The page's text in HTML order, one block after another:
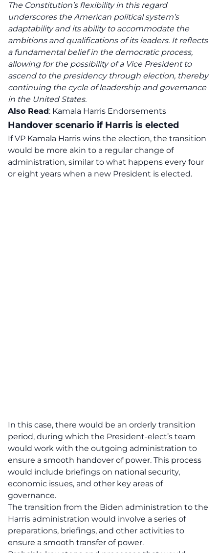
The Constitution’s flexibility in this regard
underscores the American political system’s
adaptability and its ability to accommodate the
ambitions and qualifications of its leaders. It reflects
a fundamental belief in the democratic process,
allowing for the possibility of a Vice President to
ascend to the presidency through election, thereby
continuing the cycle of leadership and governance
in the United States.
Also Read: Kamala Harris Endorsements
Handover scenario if Harris is elected
If VP Kamala Harris wins the election, the transition
would be more akin to a regular change of
administration, similar to what happens every four
or eight years when a new President is elected.
In this case, there would be an orderly transition
period, during which the President-elect’s team
would work with the outgoing administration to
ensure a smooth handover of power. This process
would include briefings on national security,
economic issues, and other key areas of
governance.
The transition from the Biden administration to the
Harris administration would involve a series of
preparations, briefings, and other activities to
ensure a smooth transfer of power.